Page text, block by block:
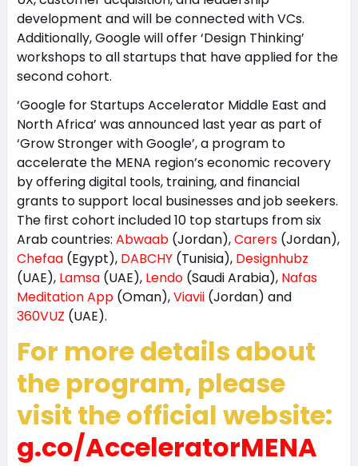
development and will be connected with VCs.
Additionally, Google will offer ‘Design Thinking’
workshops to all startups that have applied for the
second cohort.
‘Google for Startups Accelerator Middle East and
North Africa’ was announced last year as part of
‘Grow Stronger with Google’, a program to
accelerate the MENA region’s economic recovery
by offering digital tools, training, and financial
grants to support local businesses and job seekers.
The first cohort included 10 top startups from six
Arab countries: Abwaab(Jordan),Carers(Jordan),
Chefaa(Egypt), DABCHY(Tunisia), Designhubz
(UAE), Lamsa(UAE), Lendo(Saudi Arabia), Nafas
Meditation App(Oman),Viavii(Jordan) and
360VUZ (UAE).
For more details about
the program, please
visit the official website:
g.co/AcceleratorMENA